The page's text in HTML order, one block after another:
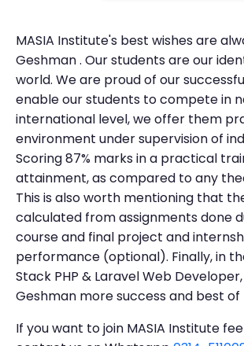
MASIA Institute's best wishes are
Geshman . Our students are our
world. We are proud of our
enable our students to compete in
international level, we offer them
environment under supervision of
Scoring 87% marks in a practical
attainment, as compared to any
This is also worth mentioning that
calculated from assignments done
course and final project and
performance (optional). Finally, in
Stack PHP & Laravel Web
Geshman more success and best of
If you want to join MASIA Institute